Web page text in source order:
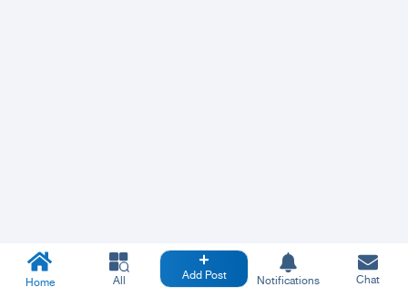
Home All Add Post Notifications Chat